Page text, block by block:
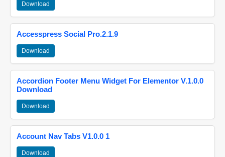
Download
Accesspress Social Pro.2.1.9
Download
Accordion Footer Menu Widget For Elementor V.1.0.0
Download
Download
Account Nav Tabs V1.0.0 1
Download